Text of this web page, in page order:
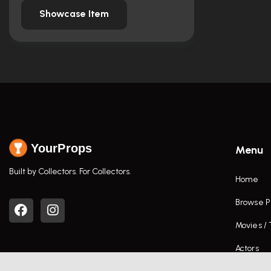
Showcase Item
YourProps
Built by Collectors. For Collectors.
Menu
Home
Browse
Movies /
Actors